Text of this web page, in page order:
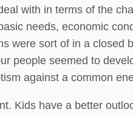
with in terms of the
needs, economic
were sort of in a closed
people seemed to
against a common
Kids have a better